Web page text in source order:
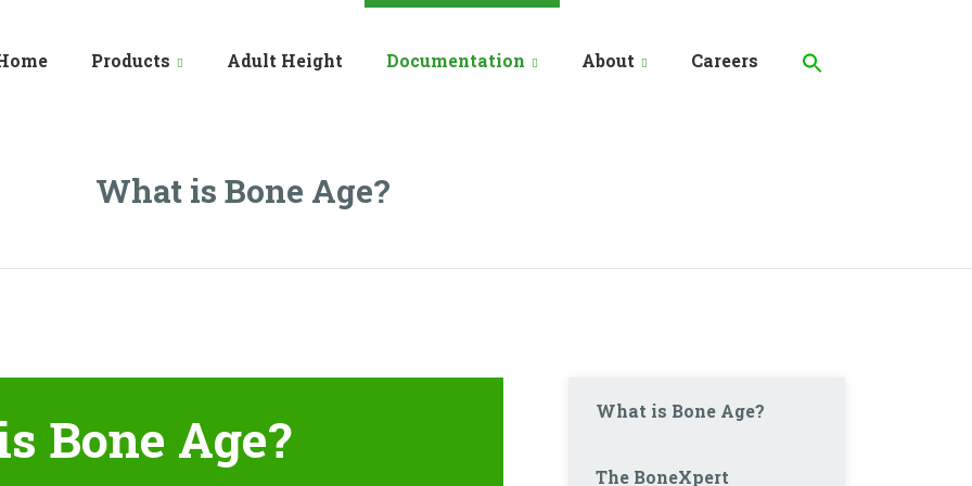
Products Adult Height Documentation About Careers
What is Bone Age?
Bone Age? What is Bone Age?
The BoneXpert